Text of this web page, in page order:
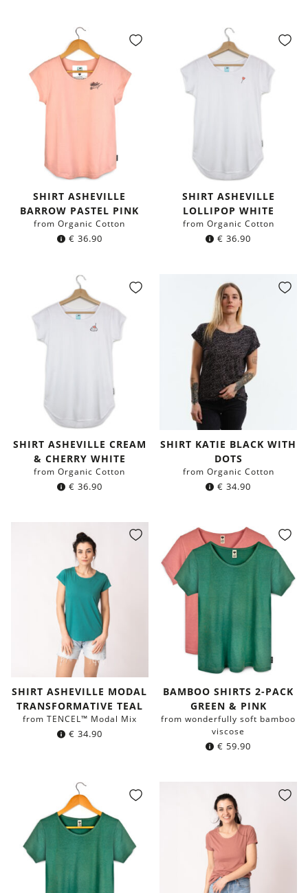
SHIRT ASHEVILLE
BARROW PASTEL PINK
from Organic Cotton
€ 36.90
SHIRT ASHEVILLE
LOLLIPOP WHITE
from Organic Cotton
€ 36.90
SHIRT ASHEVILLE CREAM
& CHERRY WHITE
from Organic Cotton
€ 36.90
SHIRT KATIE BLACK WITH
DOTS
from Organic Cotton
€ 34.90
SHIRT ASHEVILLE MODAL
TRANSFORMATIVE TEAL
from TENCEL™ Modal Mix
€ 34.90
BAMBOO SHIRTS 2-PACK
GREEN & PINK
from wonderfully soft bamboo
viscose
€ 59.90